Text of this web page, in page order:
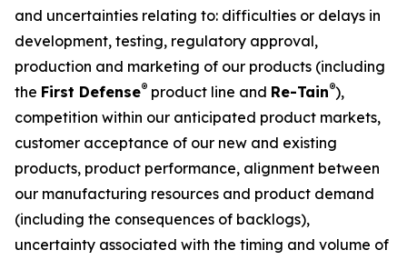
and uncertainties relating to: difficulties or delays in
development, testing, regulatory approval,
production and marketing of our products (including
the First Defense® product line and Re-Tain®),
competition within our anticipated product markets,
customer acceptance of our new and existing
products, product performance, alignment between
our manufacturing resources and product demand
(including the consequences of backlogs),
uncertainty associated with the timing and volume of